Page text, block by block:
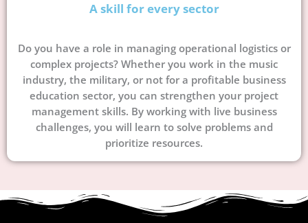
A skill for every sector
Do you have a role in managing operational logistics or
complex projects? Whether you work in the music
industry, the military, or not for a profitable business
education sector, you can strengthen your project
management skills. By working with live business
challenges, you will learn to solve problems and
prioritize resources.